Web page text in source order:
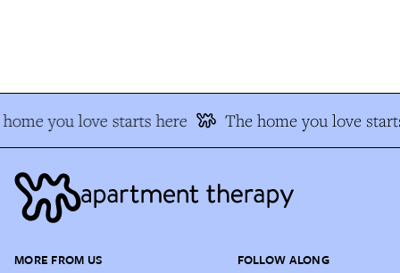
you love starts here The home you love
MORE FROM US FOLLOW ALONG